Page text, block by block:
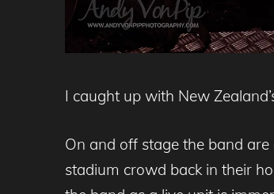
I caught up with New
On and off stage the band
stadium crowd back in their